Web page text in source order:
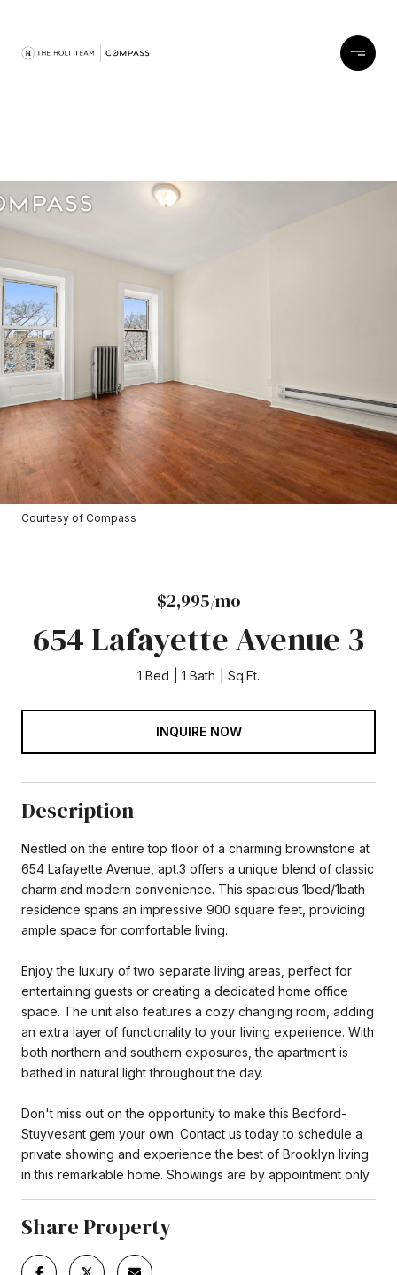
Courtesy of Compass
$2,995/mo
654 Lafayette Avenue 3
1 Bed 1 Bath Sq.Ft.
INQUIRE NOW
Description
Nestled on the entire top floor of a charming brownstone at
654 Lafayette Avenue, apt.3 offers a unique blend of classic
charm and modern convenience. This spacious 1bed/1bath
residence spans an impressive 900 square feet, providing
ample space for comfortable living.
Enjoy the luxury of two separate living areas, perfect for
entertaining guests or creating a dedicated home office
space. The unit also features a cozy changing room, adding
an extra layer of functionality to your living experience. With
both northern and southern exposures, the apartment is
bathed in natural light throughout the day.
Don't miss out on the opportunity to make this Bedford-
Stuyvesant gem your own. Contact us today to schedule a
private showing and experience the best of Brooklyn living
in this remarkable home. Showings are by appointment only.
Share Property